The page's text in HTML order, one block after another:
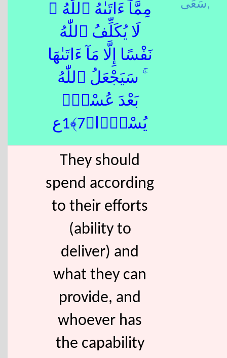
مِمَّآ ءَاتَىٰهُ ٱللّٰهُ ۚ
لَا يُكَلِّفُ ٱللّٰهُ
نَفْسًا إِلَّا مَآ ءَاتَىٰهَا
ۚ سَيَجْعَلُ ٱللّٰهُ
بَعْدَ عُسْرٍۢ
يُسْرًۭا﴿7﴾1ع
They should
spend according
to their efforts
(ability to
deliver) and
what they can
provide, and
whoever has
the capability